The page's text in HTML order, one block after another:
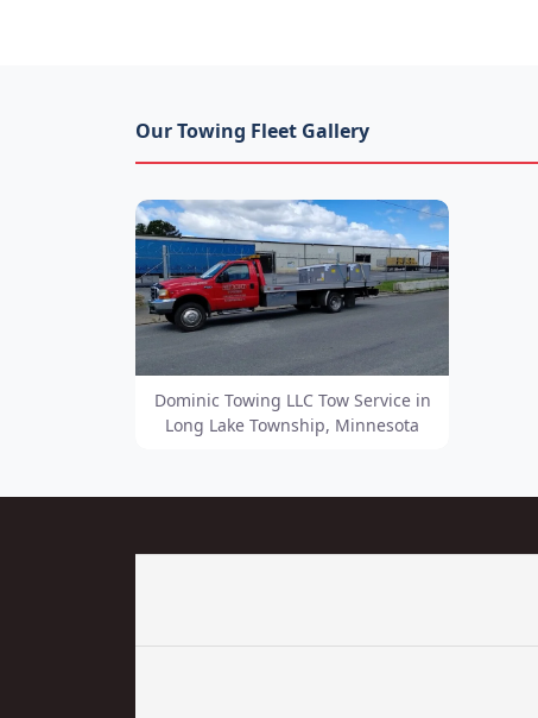
Our Towing Fleet Gallery
Dominic Towing LLC Tow Service in
Long Lake Township, Minnesota